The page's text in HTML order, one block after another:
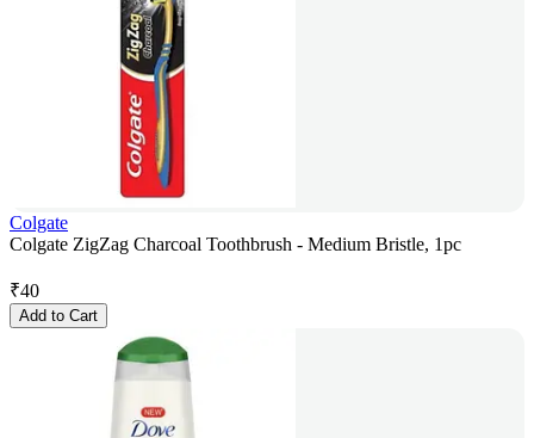
Colgate
Colgate ZigZag Charcoal Toothbrush - Medium Bristle, 1pc
₹40
Add to Cart